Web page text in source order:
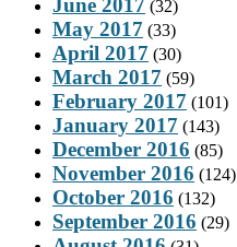
June 2017 (32)
May 2017 (33)
April 2017 (30)
March 2017 (59)
February 2017 (101)
January 2017 (143)
December 2016 (85)
November 2016 (124)
October 2016 (132)
September 2016 (29)